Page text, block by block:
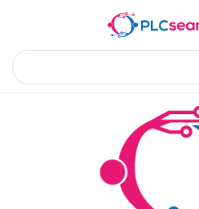
Product Details